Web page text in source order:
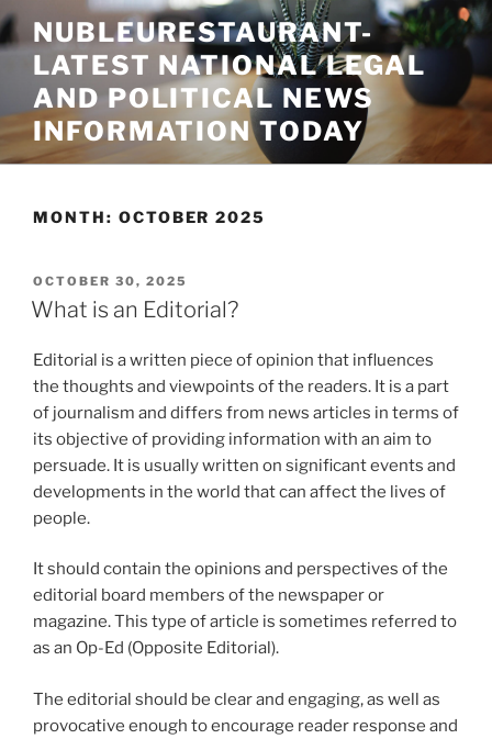
Skip
to
content
NUBLEURESTAURANT-
LATEST NATIONAL LEGAL
AND POLITICAL NEWS
INFORMATION TODAY
MONTH: OCTOBER 2025
POSTED
ON
OCTOBER 30, 2025
What is an Editorial?
Editorial is a written piece of opinion that influences
the thoughts and viewpoints of the readers. It is a part
of journalism and differs from news articles in terms of
its objective of providing information with an aim to
persuade. It is usually written on significant events and
developments in the world that can affect the lives of
people.
It should contain the opinions and perspectives of the
editorial board members of the newspaper or
magazine. This type of article is sometimes referred to
as an Op-Ed (Opposite Editorial).
The editorial should be clear and engaging, as well as
provocative enough to encourage reader response and